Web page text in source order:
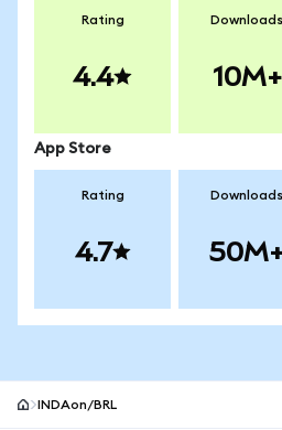
Rating
4.4
Downloads
10M+
App Store
Rating
4.7
Downloads
INDAon/BRL